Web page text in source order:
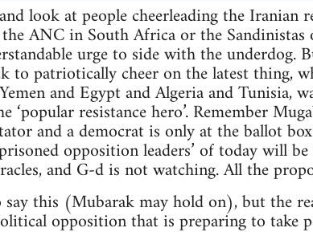
look at people cheerleading the
ANC in South Africa or the
urge to side with the underdog.
to patriotically cheer on the latest thing,
and Egypt and Algeria and Tunisia,
resistance hero’. Remember
and a democrat is only at the ballot
opposition leaders’ of today will
and G-d is not watching. All the
this (Mubarak may hold on), but the
opposition that is preparing to take